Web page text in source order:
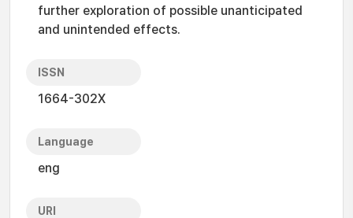
further exploration of possible unanticipated
and unintended effects.
ISSN
1664-302X
Language
eng
URI